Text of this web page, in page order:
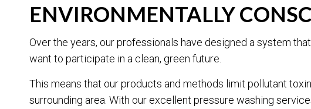
ENVIRONMENTALLY
Over the years, our professionals have designed a system
want to participate in a clean, green future.
This means that our products and methods limit pollutant
surrounding area. With our excellent pressure washing